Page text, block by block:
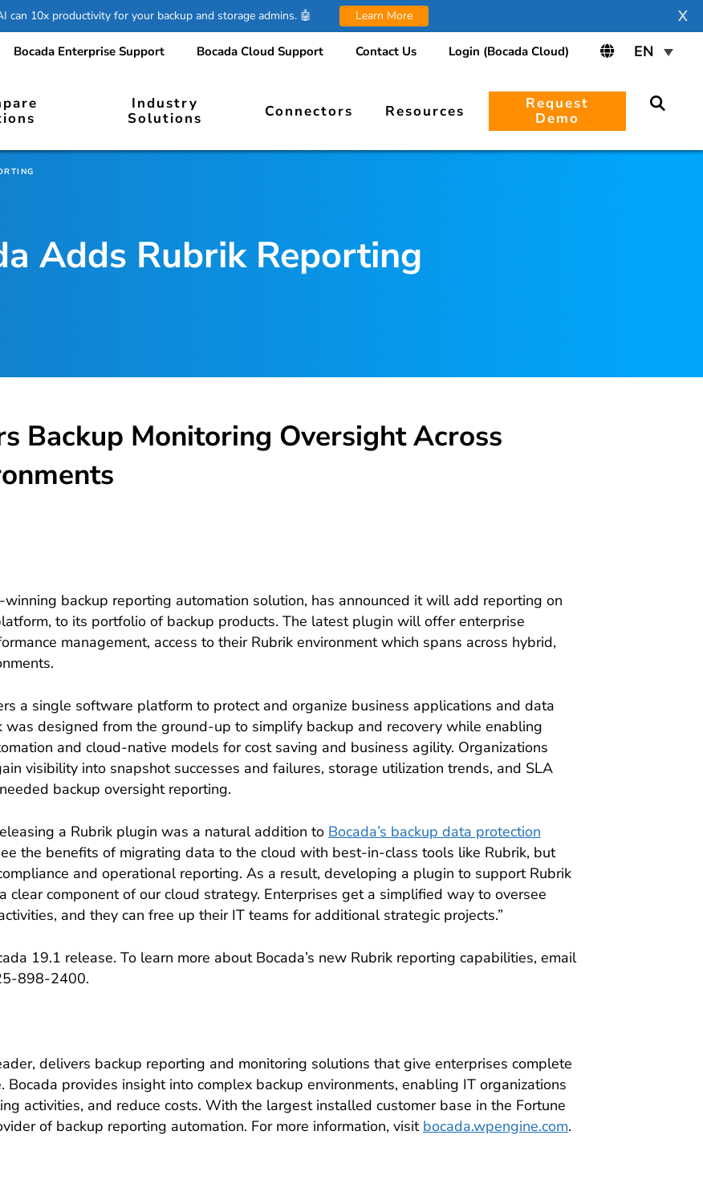
Bocada Enterprise Support Bocada Cloud Support Contact Us Login (Bocada Cloud)
Industry
Solutions
Connectors Resources
Request
Demo
Adds Rubrik Reporting
Backup Monitoring Oversight Across
backup reporting automation solution, has announced it will add reporting on
to its portfolio of backup products. The latest plugin will offer enterprise
management, access to their Rubrik environment which spans across hybrid,
a single software platform to protect and organize business applications and data
was designed from the ground-up to simplify backup and recovery while enabling
and cloud-native models for cost saving and business agility. Organizations
visibility into snapshot successes and failures, storage utilization trends, and SLA
backup oversight reporting.
a Rubrik plugin was a natural addition to Bocada’s backup data protection
the benefits of migrating data to the cloud with best-in-class tools like Rubrik, but
and operational reporting. As a result, developing a plugin to support Rubrik
clear component of our cloud strategy. Enterprises get a simplified way to oversee
and they can free up their IT teams for additional strategic projects.”
19.1 release. To learn more about Bocada’s new Rubrik reporting capabilities, email
898-2400.
delivers backup reporting and monitoring solutions that give enterprises complete
provides insight into complex backup environments, enabling IT organizations
activities, and reduce costs. With the largest installed customer base in the Fortune
of backup reporting automation. For more information, visit bocada.wpengine.com.
can 10x productivity for your backup and storage admins. 🤖 Learn More X